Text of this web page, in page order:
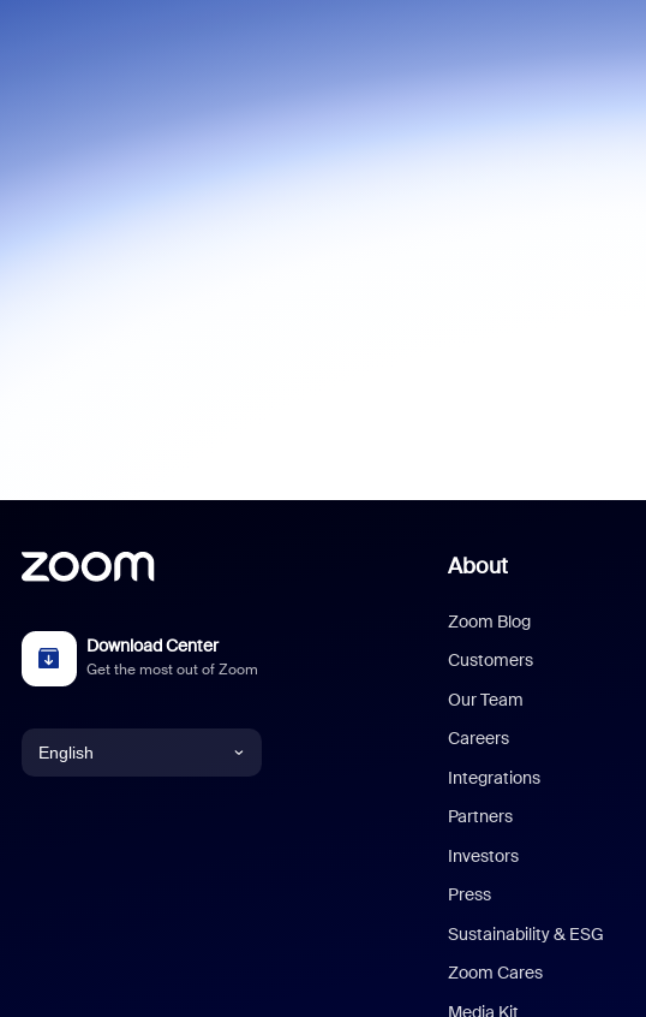
Download Center
Get the most out of Zoom
English
About
Zoom Blog
Customers
Our Team
Careers
Integrations
Partners
Investors
Press
Sustainability & ESG
Zoom Cares
Media Kit